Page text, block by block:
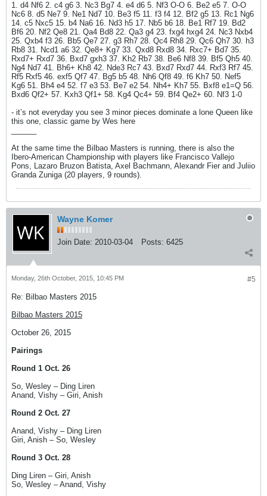
1. d4 Nf6 2. c4 g6 3. Nc3 Bg7 4. e4 d6 5. Nf3 O-O 6. Be2 e5 7. O-O
Nc6 8. d5 Ne7 9. Ne1 Nd7 10. Be3 f5 11. f3 f4 12. Bf2 g5 13. Rc1 Ng6
14. c5 Nxc5 15. b4 Na6 16. Nd3 h5 17. Nb5 b6 18. Be1 Rf7 19. Bd2
Bf6 20. Nf2 Qe8 21. Qa4 Bd8 22. Qa3 g4 23. fxg4 hxg4 24. Nc3 Nxb4
25. Qxb4 f3 26. Bb5 Qe7 27. g3 Rh7 28. Qc4 Rh8 29. Qc6 Qh7 30. h3
Rb8 31. Ncd1 a6 32. Qe8+ Kg7 33. Qxd8 Rxd8 34. Rxc7+ Bd7 35.
Rxd7+ Rxd7 36. Bxd7 gxh3 37. Kh2 Rb7 38. Be6 Nf8 39. Bf5 Qh5 40.
Ng4 Nd7 41. Bh6+ Kh8 42. Nde3 Rc7 43. Bxd7 Rxd7 44. Rxf3 Rf7 45.
Rf5 Rxf5 46. exf5 Qf7 47. Bg5 b5 48. Nh6 Qf8 49. f6 Kh7 50. Nef5
Kg6 51. Bh4 e4 52. f7 e3 53. Be7 e2 54. Nh4+ Kh7 55. Bxf8 e1=Q 56.
Bxd6 Qf2+ 57. Kxh3 Qf1+ 58. Kg4 Qc4+ 59. Bf4 Qe2+ 60. Nf3 1-0
- it’s not everyday you see 3 minor pieces dominate a lone Queen like
this one, classic game by Wes here
At the same time the Bilbao Masters is running, there is also the
Ibero-American Championship with players like Francisco Vallejo
Pons, Lazaro Bruzon Batista, Axel Bachmann, Alexandr Fier and Juliio
Granda Zuniga (20 players, 9 rounds).
Wayne Komer
Join Date: 2010-03-04 Posts: 6425
#5
Monday, 26th October, 2015, 10:45 PM
Re: Bilbao Masters 2015
Bilbao Masters 2015
October 26, 2015
Pairings
Round 1 Oct. 26
So, Wesley – Ding Liren
Anand, Vishy – Giri, Anish
Round 2 Oct. 27
Anand, Vishy – Ding Liren
Giri, Anish – So, Wesley
Round 3 Oct. 28
Ding Liren – Giri, Anish
So, Wesley – Anand, Vishy